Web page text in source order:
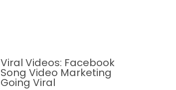
Viral Videos: Facebook
Song Video Marketing
Going Viral